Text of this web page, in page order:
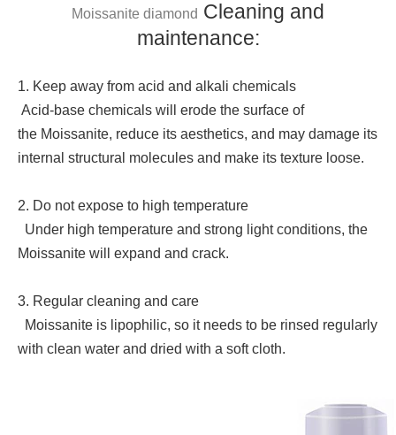
Moissanite diamond Cleaning and
maintenance:
1. Keep away from acid and alkali chemicals
Acid-base chemicals will erode the surface of
the Moissanite, reduce its aesthetics, and may damage its
internal structural molecules and make its texture loose.
2. Do not expose to high temperature
Under high temperature and strong light conditions, the
Moissanite will expand and crack.
3. Regular cleaning and care
Moissanite is lipophilic, so it needs to be rinsed regularly
with clean water and dried with a soft cloth.